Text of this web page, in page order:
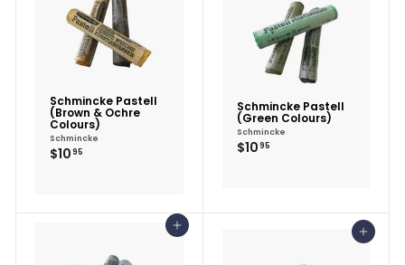
Schmincke Pastell
(Brown & Ochre
Colours)
Schmincke
$10 95
Schmincke Pastell
(Green Colours)
Schmincke
$10 95
Add to cart Add to cart